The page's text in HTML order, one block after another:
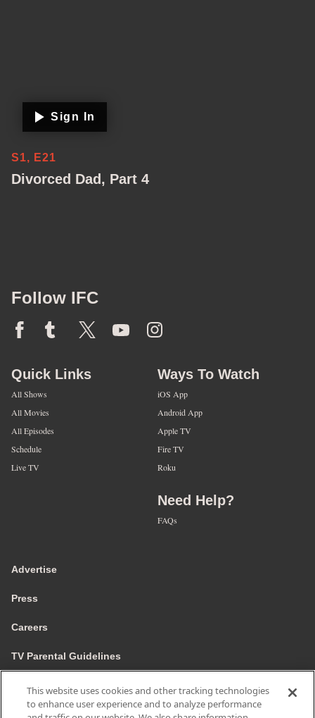
Sign In
S1, E21
Divorced Dad, Part 4
Follow IFC
Quick Links
All Shows
All Movies
All Episodes
Schedule
Live TV
Ways To Watch
iOS App
Android App
Apple TV
Fire TV
Roku
Need Help?
FAQs
Advertise
Press
Careers
TV Parental Guidelines
Privacy
Cookies
This website uses cookies and other tracking technologies
to enhance user experience and to analyze performance